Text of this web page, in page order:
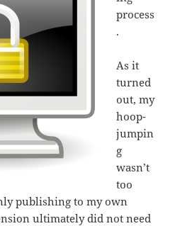
process
.
As it
turned
out, my
hoop-
jumpin
g
wasn’t
too
publishing to my own
ultimately did not need